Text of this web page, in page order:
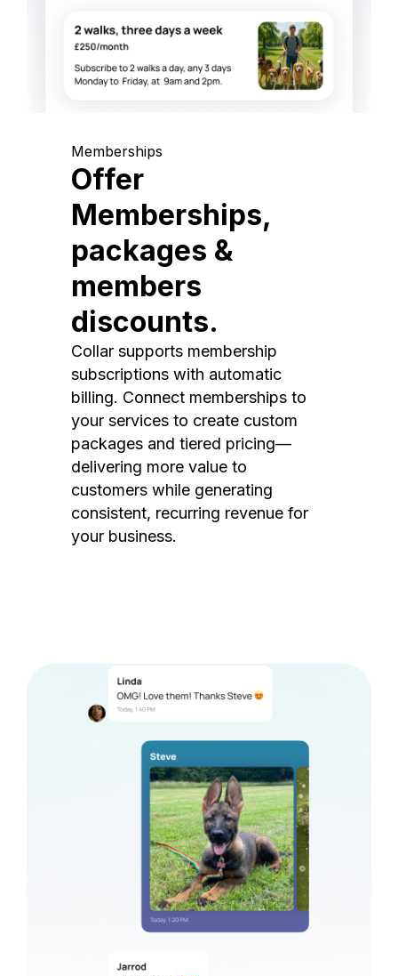
Memberships
Offer
Memberships,
packages &
members
discounts.
Collar supports membership
subscriptions with automatic
billing. Connect memberships to
your services to create custom
packages and tiered pricing—
delivering more value to
customers while generating
consistent, recurring revenue for
your business.